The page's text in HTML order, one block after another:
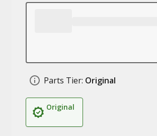
Parts Tier: Original
Original